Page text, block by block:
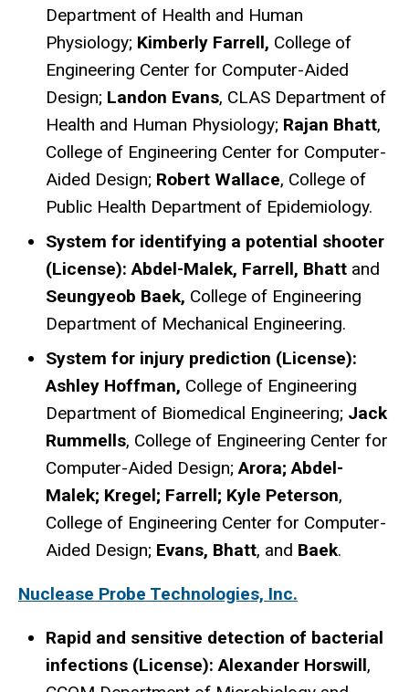
Department of Health and Human
Physiology; Kimberly Farrell, College of
Engineering Center for Computer-Aided
Design; Landon Evans, CLAS Department of
Health and Human Physiology; Rajan Bhatt,
College of Engineering Center for Computer-
Aided Design; Robert Wallace, College of
Public Health Department of Epidemiology.
System for identifying a potential shooter
(License): Abdel-Malek, Farrell, Bhatt and
Seungyeob Baek, College of Engineering
Department of Mechanical Engineering.
System for injury prediction (License):
Ashley Hoffman, College of Engineering
Department of Biomedical Engineering; Jack
Rummells, College of Engineering Center for
Computer-Aided Design;Arora; Abdel-
Malek; Kregel; Farrell; Kyle Peterson,
College of Engineering Center for Computer-
Aided Design; Evans, Bhatt, and Baek.
Nuclease Probe Technologies, Inc.
Rapid and sensitive detection of bacterial
infections (License): Alexander Horswill,